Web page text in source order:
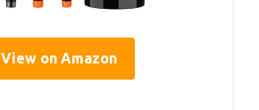
View on Amazon